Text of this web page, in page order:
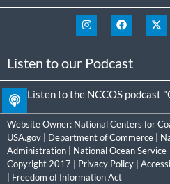
Listen to our Podcast
Listen to the NCCOS podcast
Website Owner: National Centers for
USA.gov
Department of Commerce
Administration
National Ocean Service
Copyright 2017 | Privacy Policy
Freedom of Information Act